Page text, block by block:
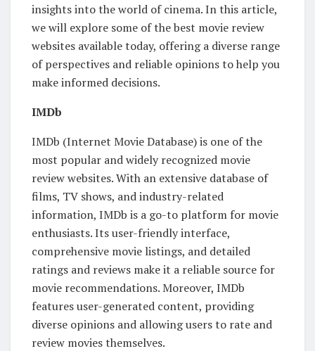
insights into the world of cinema. In this article,
we will explore some of the best movie review
websites available today, offering a diverse range
of perspectives and reliable opinions to help you
make informed decisions.
IMDb
IMDb (Internet Movie Database) is one of the
most popular and widely recognized movie
review websites. With an extensive database of
films, TV shows, and industry-related
information, IMDb is a go-to platform for movie
enthusiasts. Its user-friendly interface,
comprehensive movie listings, and detailed
ratings and reviews make it a reliable source for
movie recommendations. Moreover, IMDb
features user-generated content, providing
diverse opinions and allowing users to rate and
review movies themselves.